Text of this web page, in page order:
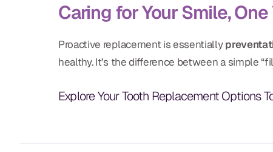
Caring for Your Smile,
Proactive replacement is essentially
healthy. It’s the difference between a simple
Explore Your Tooth Replacement Options